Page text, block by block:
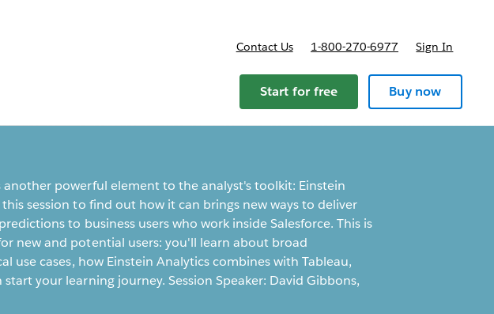
Contact Us 1-800-270-6977 Sign In
Start for free Buy now
another powerful element to the analyst's toolkit: Einstein
session to find out how it can brings new ways to deliver
to business users who work inside Salesforce. This is
new and potential users: you'll learn about broad
use cases, how Einstein Analytics combines with Tableau,
your learning journey. Session Speaker: David Gibbons,